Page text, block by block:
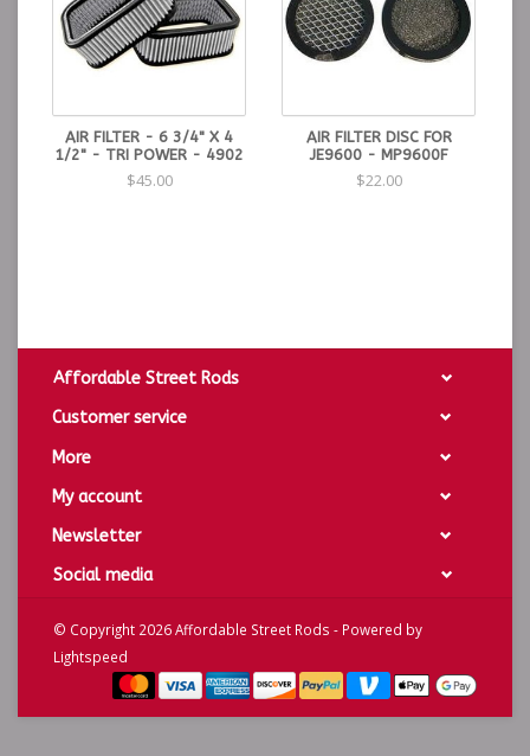
AIR FILTER - 6 3/4" X 4
1/2" - TRI POWER - 4902
$45.00
AIR FILTER DISC FOR
JE9600 - MP9600F
$22.00
Affordable Street Rods
Customer service
More
My account
Newsletter
Social media
© Copyright 2026 Affordable Street Rods - Powered by
Lightspeed